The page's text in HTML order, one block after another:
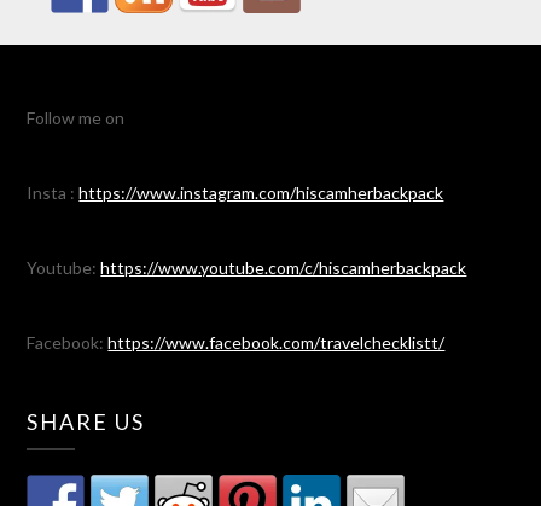
Follow me on
Insta :https://www.instagram.com/hiscamherbackpack
Youtube:https://www.youtube.com/c/hiscamherbackpack
Facebook:https://www.facebook.com/travelchecklistt/
SHARE US